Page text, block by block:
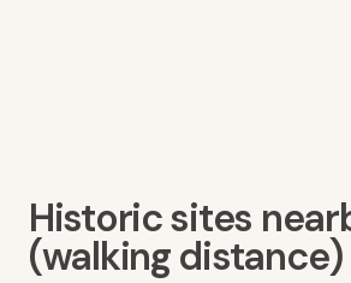
Historic sites
(walking distance)